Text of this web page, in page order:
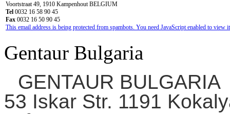
Voortstraat 49, 1910 Kampenhout BELGIUM
Tel 0032 16 58 90 45
Fax 0032 16 50 90 45
This email address is being protected from spambots. You need JavaScript enabled to view
Gentaur Bulgaria
GENTAUR BULGARIA
53 Iskar Str. 1191